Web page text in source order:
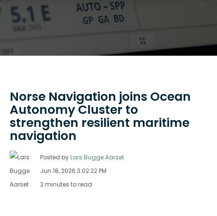
Norse Navigation joins Ocean
Autonomy Cluster to
strengthen resilient maritime
navigation
Posted byLars Bugge Aarset
Jun 18, 2026 3:02:22 PM
2 minutes to read